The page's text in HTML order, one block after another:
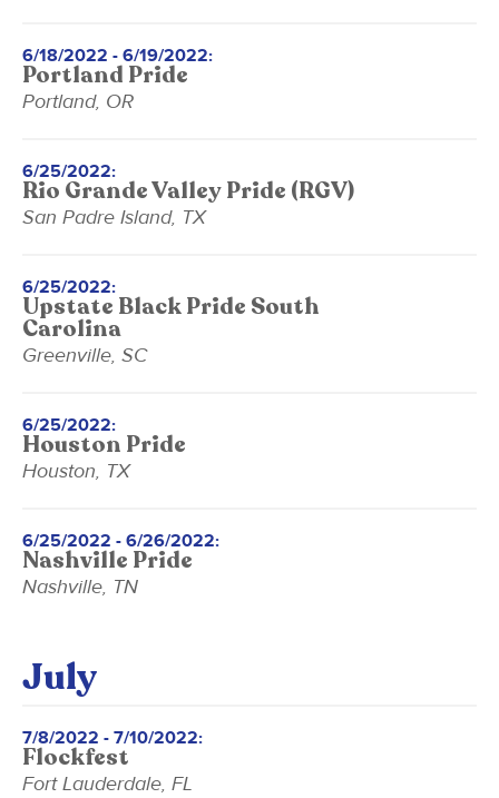
6/18/2022 - 6/19/2022:
Portland Pride
Portland, OR
6/25/2022:
Rio Grande Valley Pride (RGV)
San Padre Island, TX
6/25/2022:
Upstate Black Pride South
Carolina
Greenville, SC
6/25/2022:
Houston Pride
Houston, TX
6/25/2022 - 6/26/2022:
Nashville Pride
Nashville, TN
July
7/8/2022 - 7/10/2022:
Flockfest
Fort Lauderdale, FL